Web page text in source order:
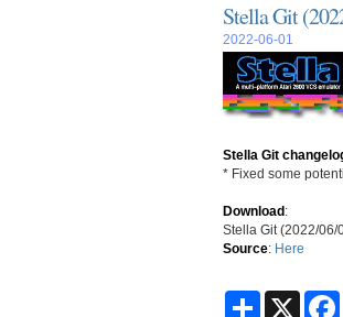
Stella Git
2022-06-01
Stella Git
* Fixed some
Download:
Stella Git (2022/06/
Source: Here
S
X